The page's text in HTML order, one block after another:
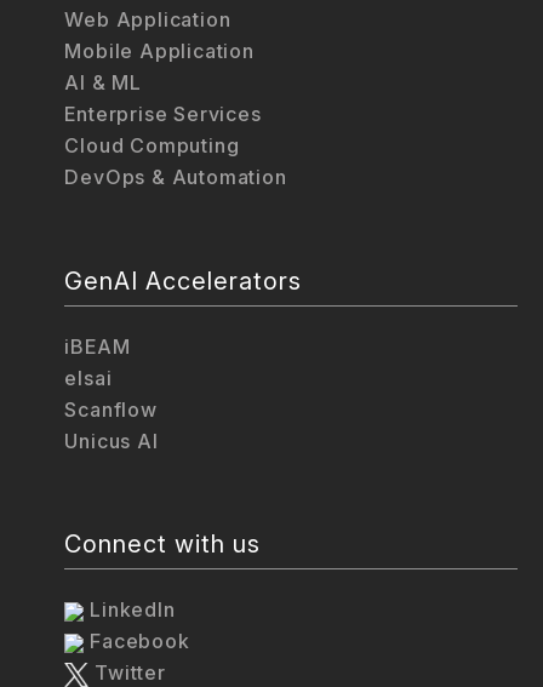
Web Application
Mobile Application
AI & ML
Enterprise Services
Cloud Computing
DevOps & Automation
GenAI Accelerators
iBEAM
elsai
Scanflow
Unicus AI
Connect with us
LinkedIn
Facebook
Twitter